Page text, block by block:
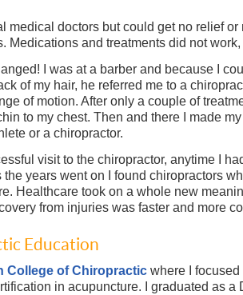
medical doctors but could get no relief
Medications and treatments did not
I was at a barber and because I
of my hair, he referred me to a
of motion. After only a couple of
to my chest. Then and there I made
or a chiropractor.
visit to the chiropractor, anytime I
the years went on I found chiropractors
Healthcare took on a whole new
from injuries was faster and more
Education
College of Chiropractic where I
in acupuncture. I graduated as